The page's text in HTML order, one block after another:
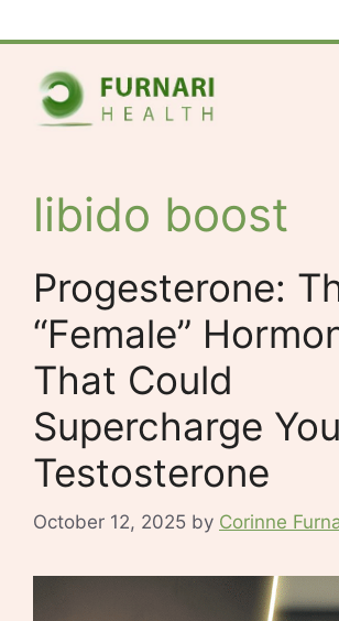
to
content
libido boost
Progesterone:
“Female”
That Could
Supercharge
Testosterone
October 12, 2025 by Corinne